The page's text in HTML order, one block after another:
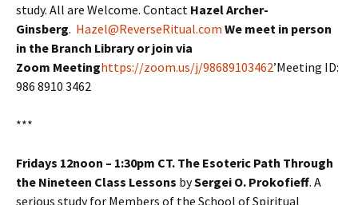
study. All are Welcome. Contact Hazel Archer-
Ginsberg. Hazel@ReverseRitual.com We meet in person
in the Branch Library or join via
Zoom Meetinghttps://zoom.us/j/98689103462’Meeting ID:
986 8910 3462
***
Fridays 12noon – 1:30pm CT. The Esoteric Path Through
the Nineteen Class Lessons bySergei O. Prokofieff. A
serious study for Members of the School of Spiritual